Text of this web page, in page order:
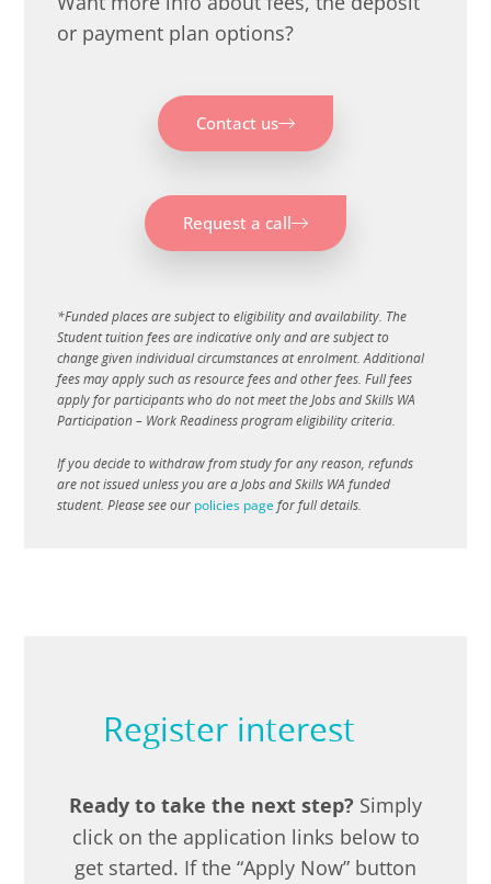
or payment plan options?
Contact us
Request a call
*Funded places are subject to eligibility and availability. The
Student tuition fees are indicative only and are subject to
change given individual circumstances at enrolment. Additional
fees may apply such as resource fees and other fees. Full fees
apply for participants who do not meet the Jobs and Skills WA
Participation – Work Readiness program eligibility criteria.
If you decide to withdraw from study for any reason, refunds
are not issued unless you are a Jobs and Skills WA funded
student. Please see our policies page for full details.
Register interest
Ready to take the next step? Simply
click on the application links below to
get started. If the “Apply Now” button